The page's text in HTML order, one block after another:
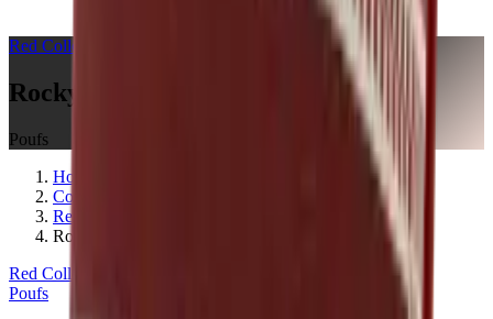
Red Collection
Rocky Mountain Crimson Red
Poufs
Home
Collections
Red
Rocky Mountain Crimson Red
Red Collection
Poufs